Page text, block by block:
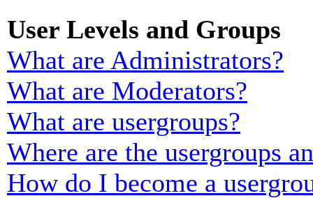
User Levels and Groups
What are Administrators?
What are Moderators?
What are usergroups?
Where are the usergroups
How do I become a